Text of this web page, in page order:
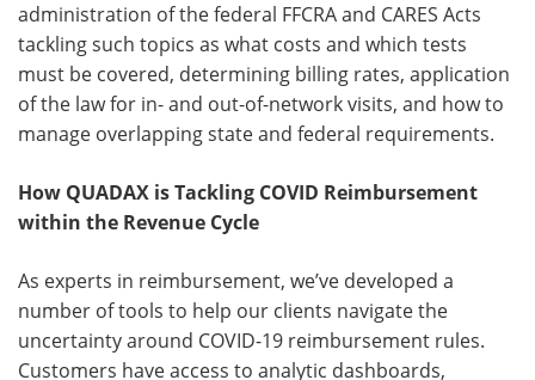
administration of the federal FFCRA and CARES Acts
tackling such topics as what costs and which tests
must be covered, determining billing rates, application
of the law for in- and out-of-network visits, and how to
manage overlapping state and federal requirements.
How QUADAX is Tackling COVID Reimbursement
within the Revenue Cycle
As experts in reimbursement, we’ve developed a
number of tools to help our clients navigate the
uncertainty around COVID-19 reimbursement rules.
Customers have access to analytic dashboards,